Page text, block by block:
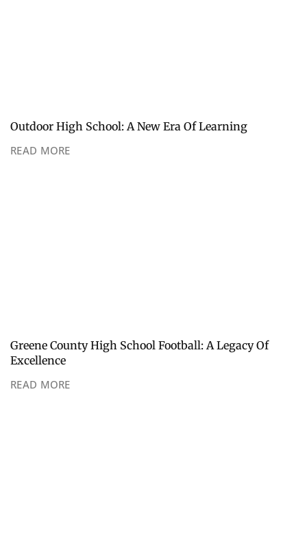
Outdoor High School: A New Era Of Learning
READ MORE
Greene County High School Football: A Legacy Of
Excellence
READ MORE